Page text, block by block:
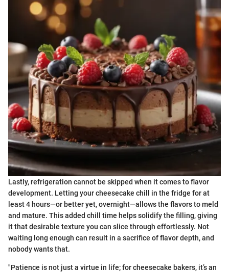
Lastly, refrigeration cannot be skipped when it comes to flavor
development. Letting your cheesecake chill in the fridge for at
least 4 hours—or better yet, overnight—allows the flavors to meld
and mature. This added chill time helps solidify the filling, giving
it that desirable texture you can slice through effortlessly. Not
waiting long enough can result in a sacrifice of flavor depth, and
nobody wants that.
"Patience is not just a virtue in life; for cheesecake bakers, it’s an